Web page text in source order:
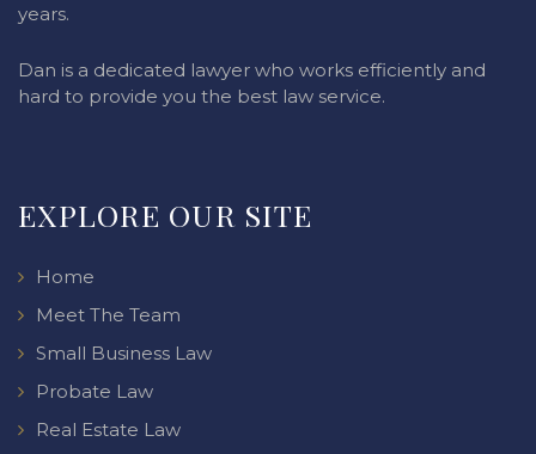
years.
Dan is a dedicated lawyer who works efficiently and
hard to provide you the best law service.
EXPLORE OUR SITE
Home
Meet The Team
Small Business Law
Probate Law
Real Estate Law